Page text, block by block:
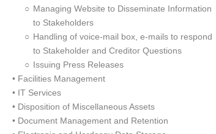
Managing Website to Disseminate Information
to Stakeholders
Handling of voice-mail box, e-mails to respond
to Stakeholder and Creditor Questions
Issuing Press Releases
• Facilities Management
• IT Services
• Disposition of Miscellaneous Assets
• Document Management and Retention